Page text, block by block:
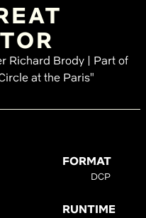
Richard Brody | Part of
at the Paris"
FORMAT
DCP
RUNTIME